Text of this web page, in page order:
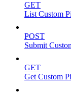
GET
List Custom
POST
Submit
GET
Get Custom